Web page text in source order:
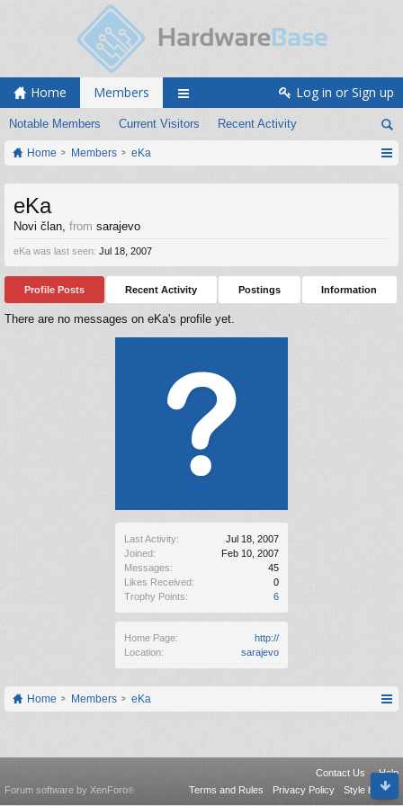
Home Members
Notable Members Current Visitors Recent Activity
Log in or Sign up
Home Members eKa
Last Activity:
Jul 18, 2007
Joined:
Feb 10, 2007
Messages:
45
Likes Received:
0
Trophy Points:
6
Home Page:
http://
Location:
sarajevo
eKa
Novi član, from sarajevo
eKa was last seen: Jul 18, 2007
Profile Posts Recent Activity Postings Information
There are no messages on eKa's profile yet.
Home Members eKa
Contact Us
Help
Terms and Rules
Privacy Policy Style by Arty
Forum software by XenForo®